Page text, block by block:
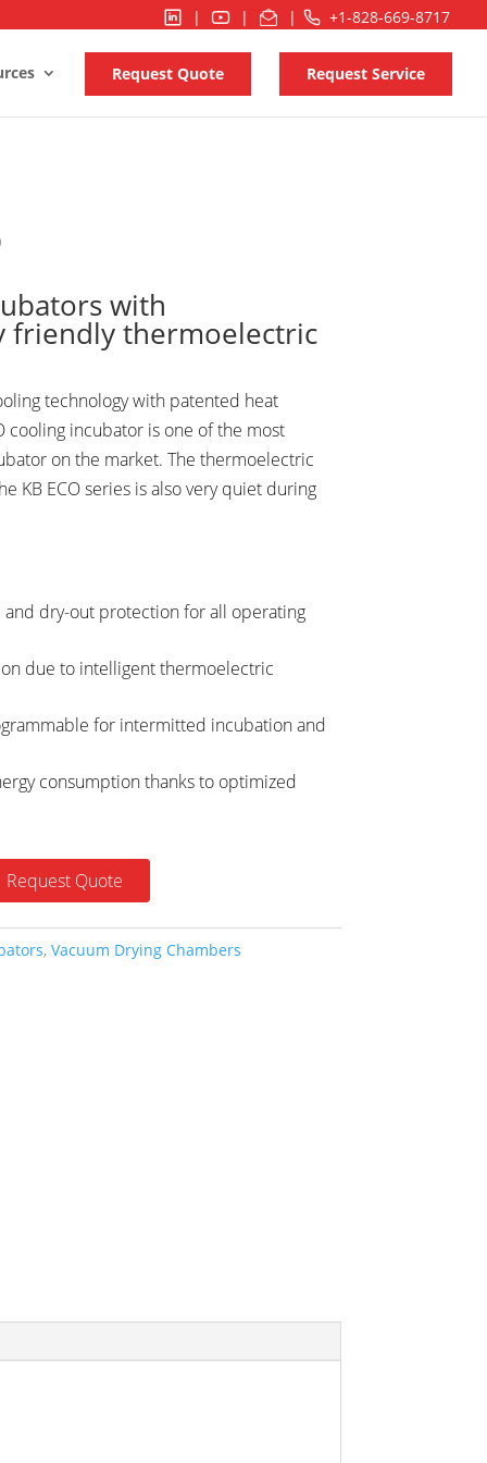
| | | +1-828-669-8717
Request Quote Request Service
with
friendly thermoelectric
technology with patented heat
cooling incubator is one of the most
on the market. The thermoelectric
KB ECO series is also very quiet during
dry-out protection for all operating
due to intelligent thermoelectric
for intermitted incubation and
consumption thanks to optimized
Request Quote
, Vacuum Drying Chambers